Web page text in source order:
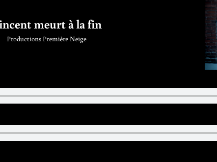
meurt à la fin
Productions Première Neige